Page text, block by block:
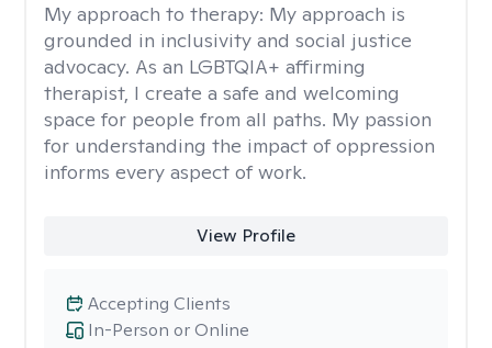
My approach to therapy: My approach is
grounded in inclusivity and social justice
advocacy. As an LGBTQIA+ affirming
therapist, I create a safe and welcoming
space for people from all paths. My passion
for understanding the impact of oppression
informs every aspect of work.
View Profile
In-Person or Online
Accepting Clients